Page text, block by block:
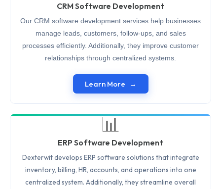
CRM Software Development
Our CRM software development services help businesses
manage leads, customers, follow-ups, and sales
processes efficiently. Additionally, they improve customer
relationships through centralized systems.
Learn More
📊
ERP Software Development
Dexterwit develops ERP software solutions that integrate
inventory, billing, HR, accounts, and operations into one
centralized system. Additionally, they streamline overall